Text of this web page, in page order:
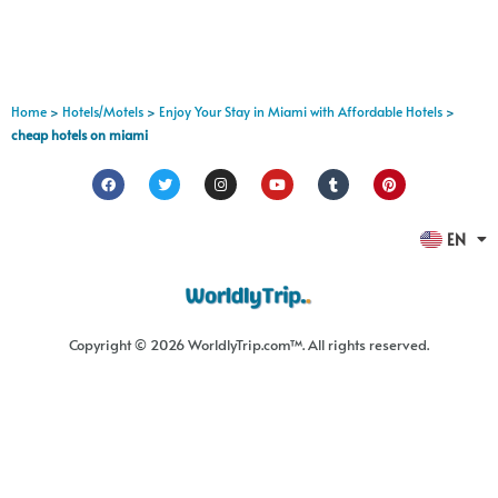
Home > Hotels/Motels > Enjoy Your Stay in Miami with Affordable Hotels >
cheap hotels on miami
EN
ES
Copyright © 2026 WorldlyTrip.com™. All rights reserved.